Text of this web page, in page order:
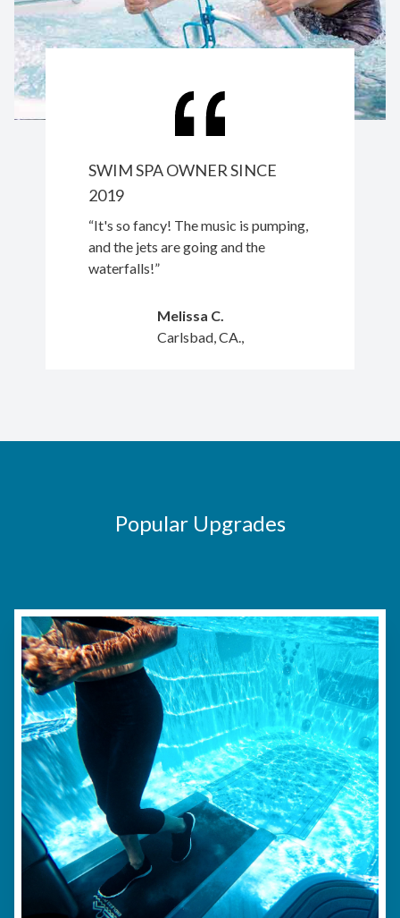
SWIM SPA OWNER SINCE
2019
“It's so fancy! The music is pumping,
and the jets are going and the
waterfalls!”
Melissa C.
Carlsbad, CA.,
Popular Upgrades